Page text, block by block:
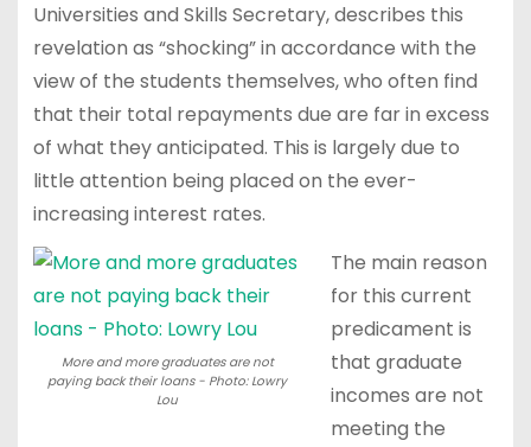
Universities and Skills Secretary, describes this
revelation as “shocking” in accordance with the
view of the students themselves, who often find
that their total repayments due are far in excess
of what they anticipated. This is largely due to
little attention being placed on the ever-
increasing interest rates.
More and more graduates are not
paying back their loans - Photo: Lowry
Lou
The main reason
for this current
predicament is
that graduate
incomes are not
meeting the